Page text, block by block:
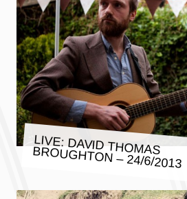
LIVE: DAVID THOMAS BROUGHTON – 24/6/2013